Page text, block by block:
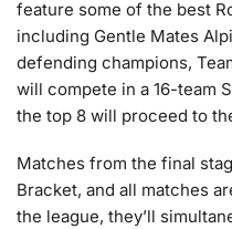
feature some of the best
including Gentle Mates
defending champions,
will compete in a 16-team
the top 8 will proceed to
Matches from the final
Bracket, and all matches
the league, they’ll